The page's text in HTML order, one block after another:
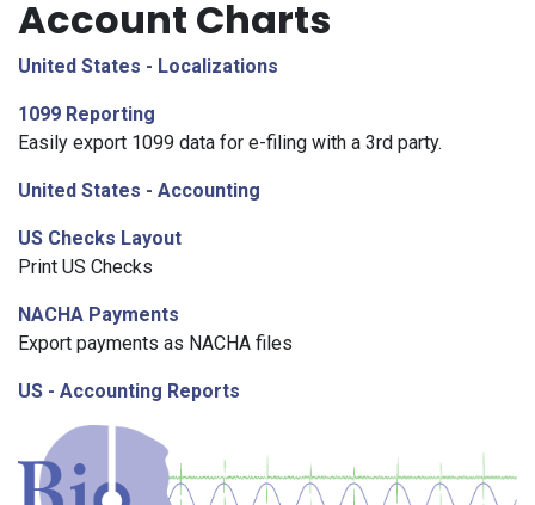
Account Charts
United States - Localizations
1099 Reporting
Easily export 1099 data for e-filing with a 3rd party.
United States - Accounting
US Checks Layout
Print US Checks
NACHA Payments
Export payments as NACHA files
US - Accounting Reports